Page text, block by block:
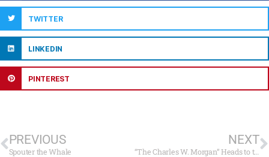
TWITTER
LINKEDIN
PINTEREST
PREVIOUS
Spouter the Whale
NEXT
“The Charles W. Morgan” Heads to the Big Screen on May 4